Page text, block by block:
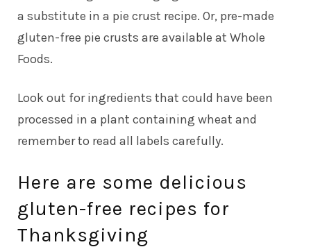
a substitute in a pie crust recipe. Or, pre-made
gluten-free pie crusts are available at Whole
Foods.
Look out for ingredients that could have been
processed in a plant containing wheat and
remember to read all labels carefully.
Here are some delicious
gluten-free recipes for
Thanksgiving